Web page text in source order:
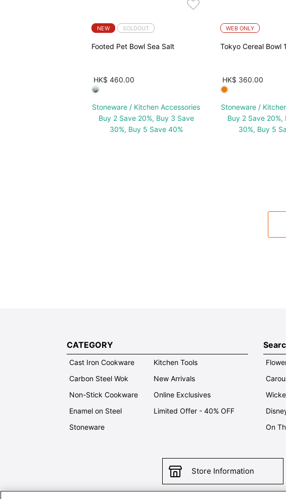
NEW SOLDOUT
Footed Pet Bowl Sea Salt
HK$ 460.00
Stoneware / Kitchen Accessories
Buy 2 Save 20%, Buy 3 Save
30%, Buy 5 Save 40%
WEB ONLY
Tokyo Cereal Bowl
HK$ 360.00
Stoneware /
Buy 2 Save 20%,
30%, Buy 5
CATEGORY
Cast Iron Cookware
Carbon Steel Wok
Non-Stick Cookware
Enamel on Steel
Stoneware
Kitchen Tools
New Arrivals
Online Exclusives
Limited Offer - 40% OFF
On
Store Information